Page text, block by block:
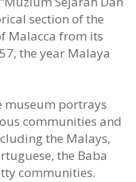
section of the
Malacca from its
the year Malaya
museum portrays
communities and
the Malays,
the Baba
communities.